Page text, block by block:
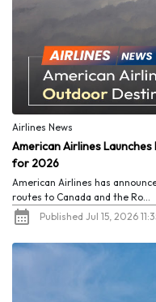
Airlines News
American Airlines
for 2026
American Airlines has
routes to Canada and the Ro...
Published Jul 15, 2026